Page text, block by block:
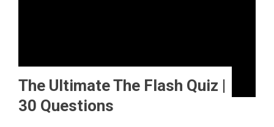
The Ultimate The Flash Quiz |
30 Questions